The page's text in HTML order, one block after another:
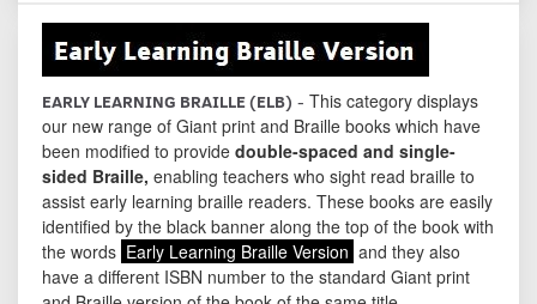
EARLY LEARNING BRAILLE (ELB) - This category displays
our new range of Giant print and Braille books which have
been modified to provide double-spaced and single-
sided Braille, enabling teachers who sight read braille to
assist early learning braille readers. These books are easily
identified by the black banner along the top of the book with
the words Early Learning Braille Version and they also
have a different ISBN number to the standard Giant print